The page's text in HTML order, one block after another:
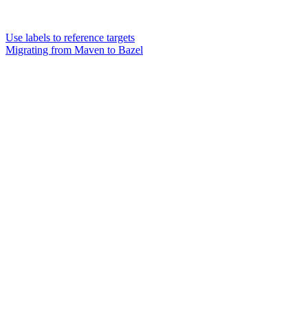
Use labels to reference targets
Migrating from Maven to Bazel